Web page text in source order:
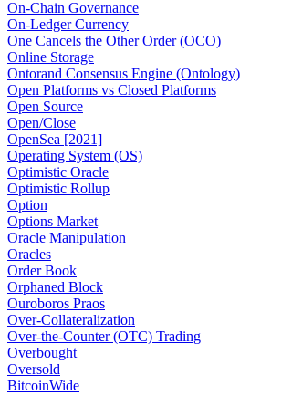
On-Chain Governance
On-Ledger Currency
One Cancels the Other Order (OCO)
Online Storage
Ontorand Consensus Engine (Ontology)
Open Platforms vs Closed Platforms
Open Source
Open/Close
OpenSea [2021]
Operating System (OS)
Optimistic Oracle
Optimistic Rollup
Option
Options Market
Oracle Manipulation
Oracles
Order Book
Orphaned Block
Ouroboros Praos
Over-Collateralization
Over-the-Counter (OTC) Trading
Overbought
Oversold
BitcoinWide